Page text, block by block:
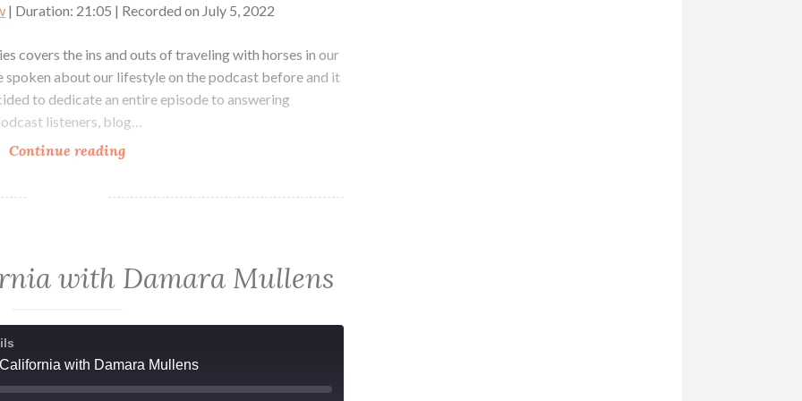
| Duration: 21:05 | Recorded on July 5, 2022
covers the ins and outs of traveling with horses in our
spoken about our lifestyle on the podcast before and it
to dedicate an entire episode to answering
listeners, blog…
Continue readingMy
Life
with
with Damara Mullens
with Damara Mullens